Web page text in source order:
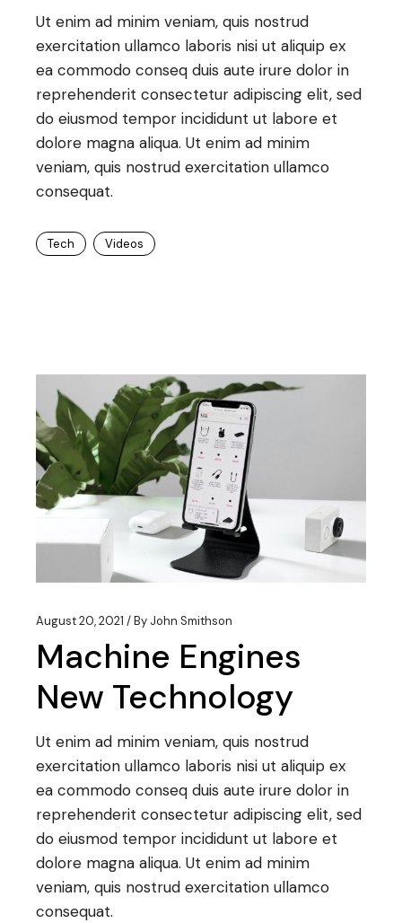
Ut enim ad minim veniam, quis nostrud
exercitation ullamco laboris nisi ut aliquip ex
ea commodo conseq duis aute irure dolor in
reprehenderit consectetur adipiscing elit, sed
do eiusmod tempor incididunt ut labore et
dolore magna aliqua. Ut enim ad minim
veniam, quis nostrud exercitation ullamco
consequat.
Tech Videos
August 20, 2021 By John Smithson
Machine Engines
New Technology
Ut enim ad minim veniam, quis nostrud
exercitation ullamco laboris nisi ut aliquip ex
ea commodo conseq duis aute irure dolor in
reprehenderit consectetur adipiscing elit, sed
do eiusmod tempor incididunt ut labore et
dolore magna aliqua. Ut enim ad minim
veniam, quis nostrud exercitation ullamco
consequat.